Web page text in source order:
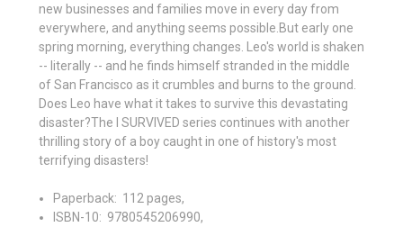
new businesses and families move in every day from
everywhere, and anything seems possible.But early one
spring morning, everything changes. Leo's world is shaken
-- literally -- and he finds himself stranded in the middle
of San Francisco as it crumbles and burns to the ground.
Does Leo have what it takes to survive this devastating
disaster?The I SURVIVED series continues with another
thrilling story of a boy caught in one of history's most
terrifying disasters!
Paperback: ‎ 112 pages,
ISBN-10: ‎ 9780545206990,